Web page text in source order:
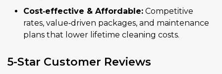
Cost‑effective & Affordable: Competitive
rates, value‑driven packages, and maintenance
plans that lower lifetime cleaning costs.
5-Star Customer Reviews